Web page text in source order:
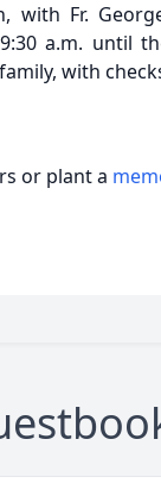
with Fr.
a.m. until
with
or plant a